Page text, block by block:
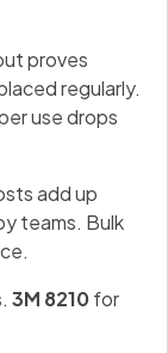
proves
regularly.
use drops
add up
teams. Bulk
3M 8210for